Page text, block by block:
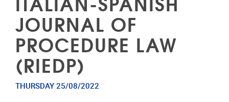
JOURNAL OF
PROCEDURE LAW
(RIEDP)
THURSDAY 25/08/2022